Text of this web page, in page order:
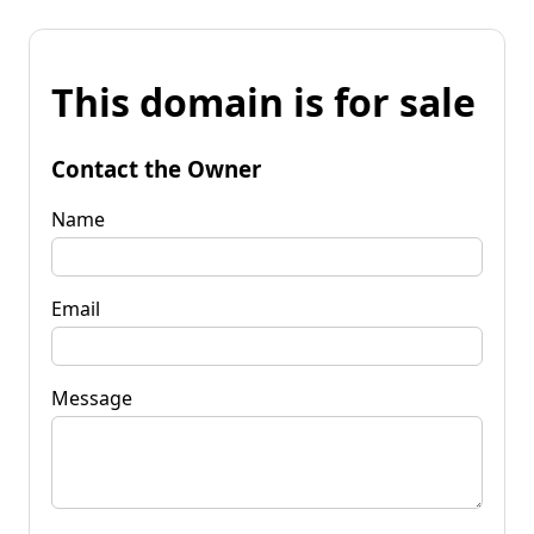
This domain is for sale
Contact the Owner
Name
Email
Message